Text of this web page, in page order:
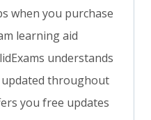
when you purchase
learning aid
understands
throughout
you free updates